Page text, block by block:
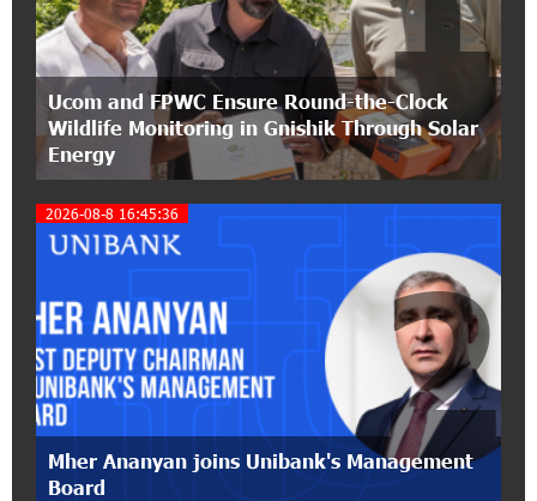
Classical Orchestra’s 2025/2026 Season
14:33:36 11-07-2026
My Forest Armenia is a beneficiary of the "Power
of One Dram" initiative in July
Become a Unibank shareholder and benefit from
an attractive investment opportunity
21:50:45 9-07-2026
IDBank warns of scam calls impersonating
pension funds
A little corner of France in Hrazdan, with the
partnership of Converse SME
Ucom and FPWC Ensure Round-the-Clock
Wildlife Monitoring in Gnishik Through Solar
Energy
2026-08-8 16:45:36
Mher Ananyan joins Unibank's Management
Board
2